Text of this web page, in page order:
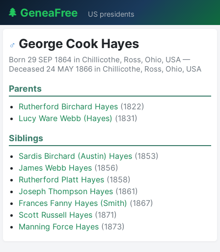
🌲 GeneaFree US presidents
♂ George Cook Hayes
Born 29 SEP 1864 in Chillicothe, Ross, Ohio, USA —
Deceased 24 MAY 1866 in Chillicothe, Ross, Ohio, USA
Parents
Rutherford Birchard Hayes (1822)
Lucy Ware Webb (Hayes) (1831)
Siblings
Sardis Birchard (Austin) Hayes (1853)
James Webb Hayes (1856)
Rutherford Platt Hayes (1858)
Joseph Thompson Hayes (1861)
Frances Fanny Hayes (Smith) (1867)
Scott Russell Hayes (1871)
Manning Force Hayes (1873)